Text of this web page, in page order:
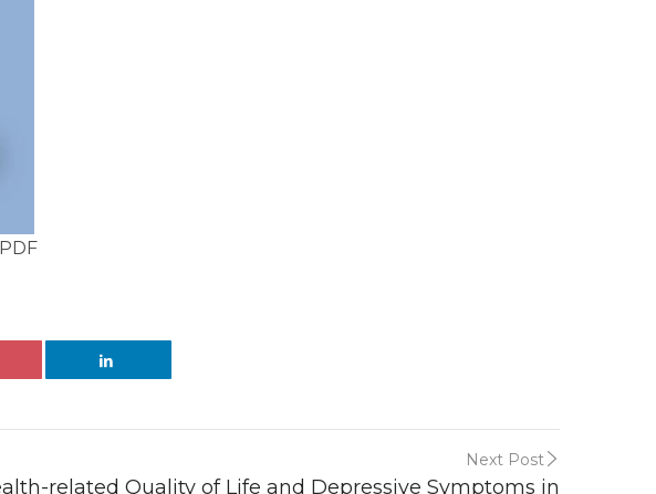
Next Post
related Quality of Life and Depressive Symptoms in